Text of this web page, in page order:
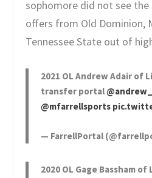
sophomore did not see the
offers from Old Dominion,
Tennessee State out of
2021 OL Andrew Adair
transfer portal
@mfarrellsports
— FarrellPortal
2020 OL Gage Bassham